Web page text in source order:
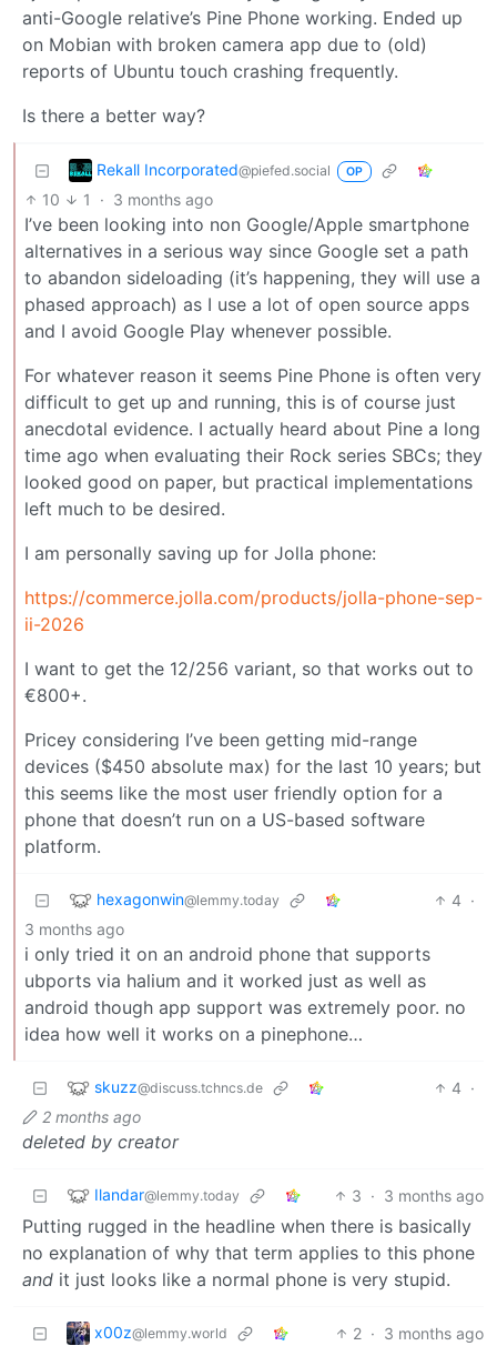
anti-Google relative’s Pine Phone working. Ended up
on Mobian with broken camera app due to (old)
reports of Ubuntu touch crashing frequently.
Is there a better way?
Rekall Incorporated@piefed.social OP
10 1 · 3 months ago
I’ve been looking into non Google/Apple smartphone
alternatives in a serious way since Google set a path
to abandon sideloading (it’s happening, they will use a
phased approach) as I use a lot of open source apps
and I avoid Google Play whenever possible.
For whatever reason it seems Pine Phone is often very
difficult to get up and running, this is of course just
anecdotal evidence. I actually heard about Pine a long
time ago when evaluating their Rock series SBCs; they
looked good on paper, but practical implementations
left much to be desired.
I am personally saving up for Jolla phone:
https://commerce.jolla.com/products/jolla-phone-sep-
ii-2026
I want to get the 12/256 variant, so that works out to
€800+.
Pricey considering I’ve been getting mid-range
devices ($450 absolute max) for the last 10 years; but
this seems like the most user friendly option for a
phone that doesn’t run on a US-based software
platform.
hexagonwin@lemmy.today 4 ·
3 months ago
i only tried it on an android phone that supports
ubports via halium and it worked just as well as
android though app support was extremely poor. no
idea how well it works on a pinephone…
skuzz@discuss.tchncs.de 4 ·
2 months ago
deleted by creator
Ilandar@lemmy.today 3 · 3 months ago
Putting rugged in the headline when there is basically
no explanation of why that term applies to this phone
and it just looks like a normal phone is very stupid.
x00z@lemmy.world 2 · 3 months ago